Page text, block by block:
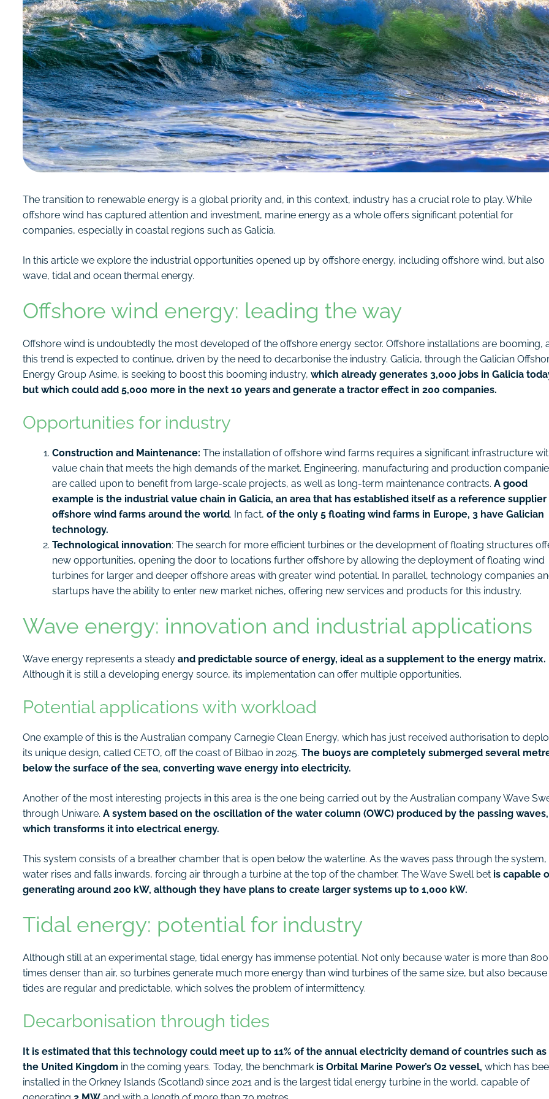
The transition to renewable energy is a global priority and, in this context, industry has a crucial role to play. While
offshore wind has captured attention and investment, marine energy as a whole offers significant potential for
companies, especially in coastal regions such as Galicia.
In this article we explore the industrial opportunities opened up by offshore energy, including offshore wind, but also
wave, tidal and ocean thermal energy.
Offshore wind energy: leading the way
Offshore wind is undoubtedly the most developed of the offshore energy sector. Offshore installations are booming,
this trend is expected to continue, driven by the need to decarbonise the industry. Galicia, through the Galician
Energy Group Asime, is seeking to boost this booming industry, which already generates 3,000 jobs in Galicia
but which could add 5,000 more in the next 10 years and generate a tractor effect in 200 companies.
Opportunities for industry
Construction and Maintenance: The installation of offshore wind farms requires a significant infrastructure
value chain that meets the high demands of the market. Engineering, manufacturing and production
are called upon to benefit from large-scale projects, as well as long-term maintenance contracts. A good
example is the industrial value chain in Galicia, an area that has established itself as a reference
offshore wind farms around the world. In fact, of the only 5 floating wind farms in Europe, 3 have Galician
technology.
Technological innovation: The search for more efficient turbines or the development of floating structures
new opportunities, opening the door to locations further offshore by allowing the deployment of floating wind
turbines for larger and deeper offshore areas with greater wind potential. In parallel, technology companies
startups have the ability to enter new market niches, offering new services and products for this industry.
Wave energy: innovation and industrial applications
Wave energy represents a steady and predictable source of energy, ideal as a supplement to the energy matrix.
Although it is still a developing energy source, its implementation can offer multiple opportunities.
Potential applications with workload
One example of this is the Australian company Carnegie Clean Energy, which has just received authorisation to
its unique design, called CETO, off the coast of Bilbao in 2025. The buoys are completely submerged several
below the surface of the sea, converting wave energy into electricity.
Another of the most interesting projects in this area is the one being carried out by the Australian company Wave
through Uniware. A system based on the oscillation of the water column (OWC) produced by the passing waves,
which transforms it into electrical energy.
This system consists of a breather chamber that is open below the waterline. As the waves pass through the system,
water rises and falls inwards, forcing air through a turbine at the top of the chamber. The Wave Swell bet is capable
generating around 200 kW, although they have plans to create larger systems up to 1,000 kW.
Tidal energy: potential for industry
Although still at an experimental stage, tidal energy has immense potential. Not only because water is more than 800
times denser than air, so turbines generate much more energy than wind turbines of the same size, but also because
tides are regular and predictable, which solves the problem of intermittency.
Decarbonisation through tides
It is estimated that this technology could meet up to 11% of the annual electricity demand of countries such as
the United Kingdom in the coming years. Today, the benchmarkis Orbital Marine Power’s O2 vessel, which has
installed in the Orkney Islands (Scotland) since 2021 and is the largest tidal energy turbine in the world, capable of